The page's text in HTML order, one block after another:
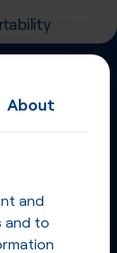
About
and
and to